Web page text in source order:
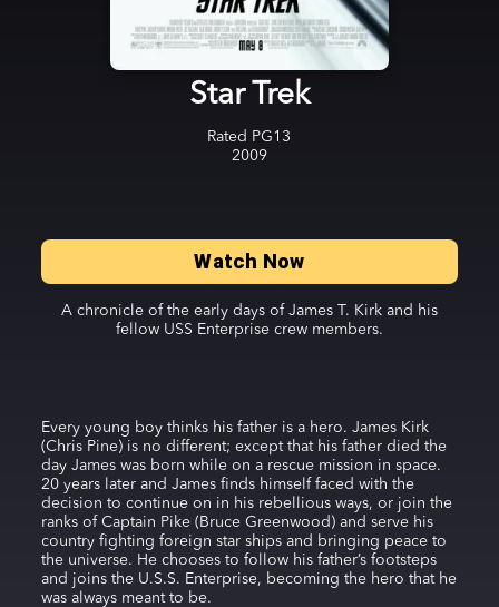
Star Trek
Rated PG13
2009
Watch Now
A chronicle of the early days of James T. Kirk and his
fellow USS Enterprise crew members.
Every young boy thinks his father is a hero. James Kirk
(Chris Pine) is no different; except that his father died the
day James was born while on a rescue mission in space.
20 years later and James finds himself faced with the
decision to continue on in his rebellious ways, or join the
ranks of Captain Pike (Bruce Greenwood) and serve his
country fighting foreign star ships and bringing peace to
the universe. He chooses to follow his father’s footsteps
and joins the U.S.S. Enterprise, becoming the hero that he
was always meant to be.